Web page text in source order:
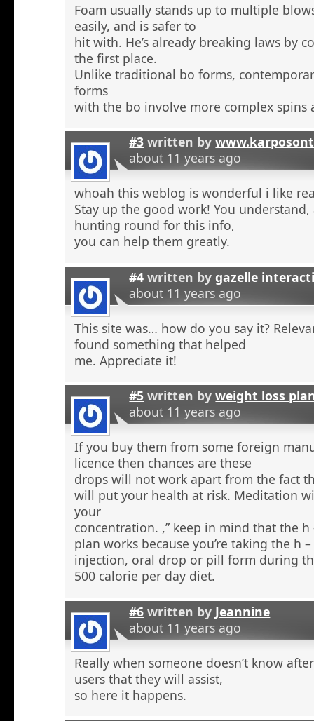
Foam usually stands up to multiple
easily, and is safer to
hit with. He’s already breaking laws by
the first place.
Unlike traditional bo forms,
forms
with the bo involve more complex spins
#3 written by
about 11 years ago
whoah this weblog is wonderful i like
Stay up the good work! You
hunting round for this info,
you can help them greatly.
#4 written bygazelle
about 11 years ago
This site was… how do you say it?
found something that helped
me. Appreciate it!
#5 written byweight loss
about 11 years ago
If you buy them from some foreign
licence then chances are these
drops will not work apart from the fact
will put your health at risk. Meditation
your
concentration. ,” keep in mind that the h
plan works because you’re taking the h
injection, oral drop or pill form during
500 calorie per day diet.
#6 written by Jeannine
about 11 years ago
Really when someone doesn’t know
users that they will assist,
so here it happens.